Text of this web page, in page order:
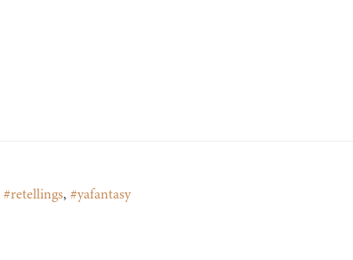
#retellings, #yafantasy